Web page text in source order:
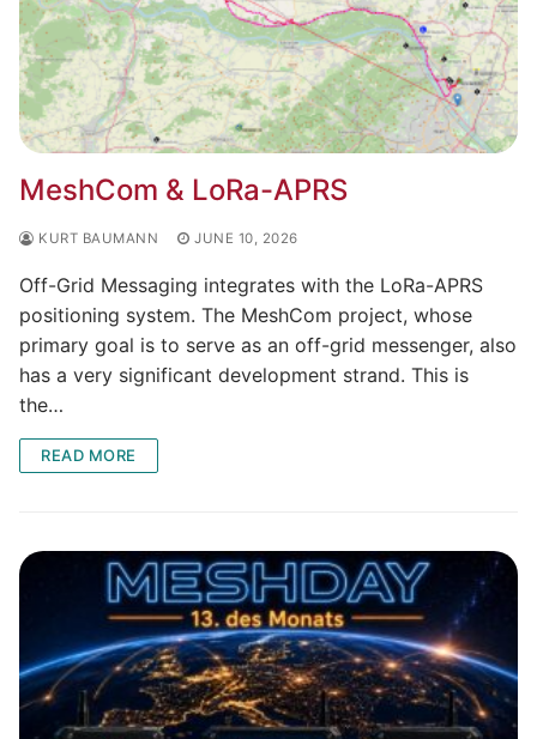
MeshCom & LoRa-APRS
KURT BAUMANN JUNE 10, 2026
Off-Grid Messaging integrates with the LoRa-APRS
positioning system. The MeshCom project, whose
primary goal is to serve as an off-grid messenger, also
has a very significant development strand. This is
the…
READ MORE